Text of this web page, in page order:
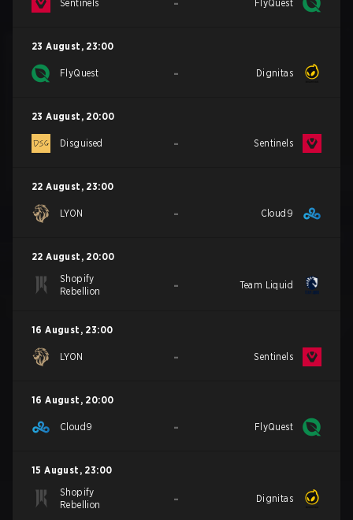
Sentinels FlyQuest
23 August , 23:00
FlyQuest - Dignitas
23 August , 20:00
Disguised - Sentinels
22 August , 23:00
LYON - Cloud9
22 August , 20:00
Shopify
Rebellion
- Team Liquid
16 August , 23:00
LYON - Sentinels
16 August , 20:00
Cloud9 - FlyQuest
15 August , 23:00
Shopify
Rebellion
- Dignitas